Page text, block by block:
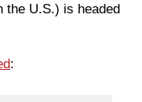
the U.S.) is headed
: